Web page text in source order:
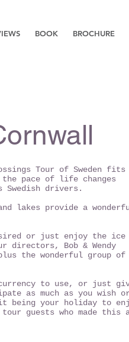
BOOK BROCHURE
Tour of Sweden fits
pace of life changes
Swedish drivers.
lakes provide a
or just enjoy the ice
directors, Bob & Wendy
the wonderful group of
to use, or just
as much as you wish or
being your holiday to
guests who made this